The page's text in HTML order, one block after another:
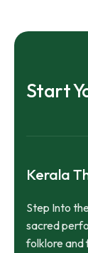
Start
Kerala
Step Into
sacred
folklore and